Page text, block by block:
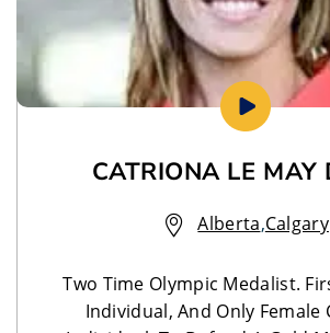
CATRIONA LE MAY
Alberta,Calgary
Two Time Olympic Medalist.
Individual, And Only Female